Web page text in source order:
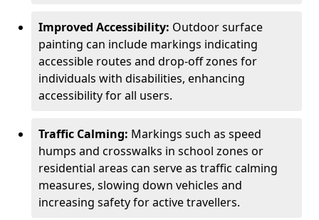
Improved Accessibility: Outdoor surface
painting can include markings indicating
accessible routes and drop-off zones for
individuals with disabilities, enhancing
accessibility for all users.
Traffic Calming: Markings such as speed
humps and crosswalks in school zones or
residential areas can serve as traffic calming
measures, slowing down vehicles and
increasing safety for active travellers.